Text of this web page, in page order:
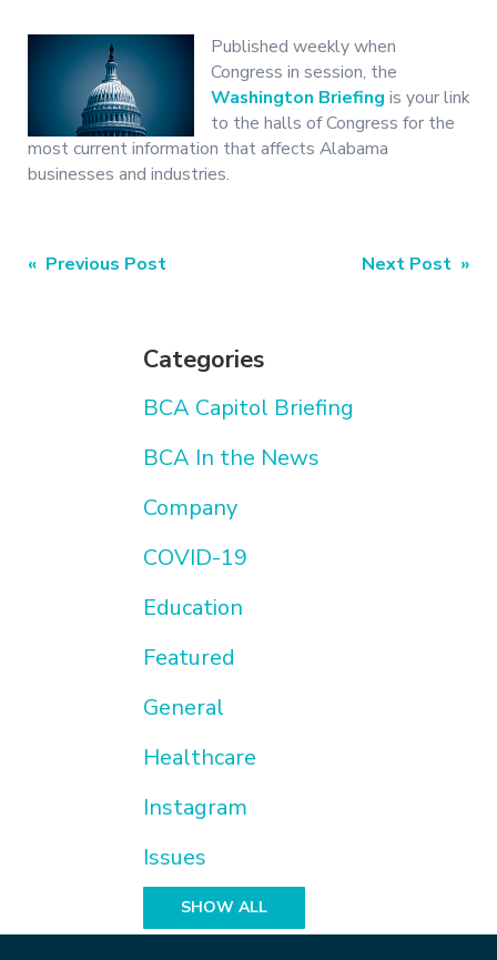
Categories
BCA Capitol Briefing
BCA In the News
Company
COVID-19
Education
Featured
General
Healthcare
Instagram
Issues
SHOW ALL
Published weekly when
Congress in session, the
Washington Briefing is your link
to the halls of Congress for the
most current information that affects Alabama
businesses and industries.
Post
« Previous Post Next Post »